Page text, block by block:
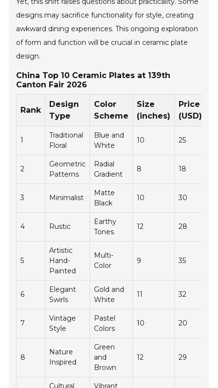
designs may sacrifice functionality for style, creating
awkward dining experiences. This ongoing exploration
of form and function will be crucial in ceramic plate
design.
China Top 10 Ceramic Plates at 139th
Canton Fair 2026
Rank
Design
Type
Color
Scheme
Size
(inches)
Price
(USD)
1
Traditional
Floral
Blue and
White
10 25
2
Geometric
Patterns
Radial
Gradient
8 18
3 Minimalist
Matte
Black
10 30
4 Rustic
Earthy
Tones
12 28
5
Artistic
Hand-
Painted
Multi-
Color
9 35
6
Elegant
Swirls
Gold and
White
11 32
7
Vintage
Style
Pastel
Colors
10 20
8
Nature
Inspired
Green
and
Brown
12 29
Cultural Vibrant